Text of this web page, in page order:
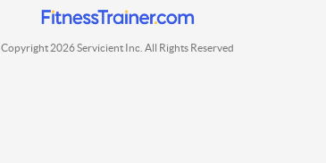
Copyright 2026 Servicient Inc. All Rights Reserved